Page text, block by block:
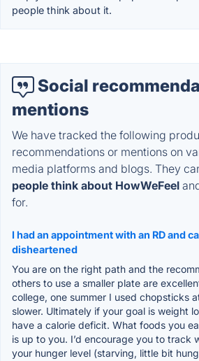
people think about it.
Social
mentions
We have tracked the following
recommendations or mentions on
media platforms and blogs. They
people think about HowWeFeel
for.
I had an appointment with an RD and
disheartened
You are on the right path and the
others to use a smaller plate are
college, one summer I used chopsticks
slower. Ultimately if your goal is weight
have a calorie deficit. What foods you
is up to you. I’d encourage you to track
your hunger level (starving, little bit